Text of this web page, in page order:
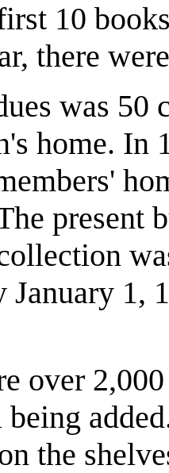
10
there
was 50
home. In
present
1,
over
the